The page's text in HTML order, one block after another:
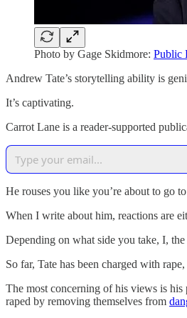
Photo by Gage Skidmore: Public
Andrew Tate’s storytelling ability is
It’s captivating.
Carrot Lane is a reader-supported
He rouses you like you’re about to go
When I write about him, reactions are
Depending on what side you take, I, the
So far, Tate has been charged with
The most concerning of his views is
raped by removing themselves from